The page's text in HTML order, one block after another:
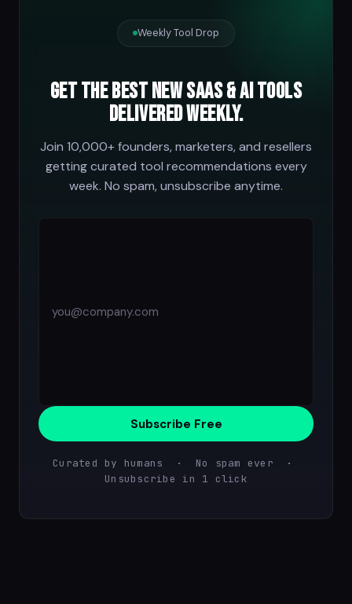
Weekly Tool Drop
Get the best new SaaS & AI tools
delivered weekly.
Join 10,000+ founders, marketers, and resellers
getting curated tool recommendations every
week. No spam, unsubscribe anytime.
Subscribe Free
Curated by humans · No spam ever ·
Unsubscribe in 1 click